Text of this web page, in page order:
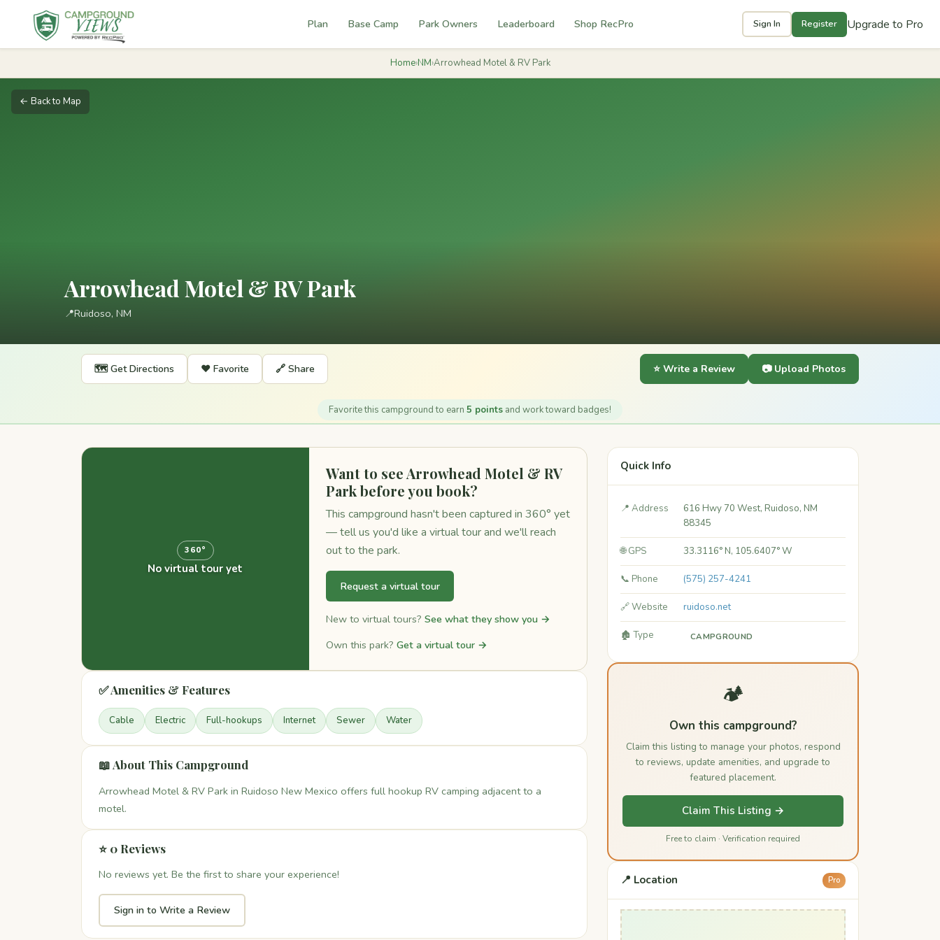
Plan Base Camp Park Owners Leaderboard Shop RecPro Sign In Register Upgrade to Pro
Home›NM›Arrowhead Motel & RV Park
← Back to Map
Arrowhead Motel & RV Park
📍Ruidoso, NM
🗺️ Get Directions ❤️ Favorite 🔗 Share ⭐ Write a Review 📷 Upload Photos
Favorite this campground to earn 5 points and work toward badges!
360°
No virtual tour yet
Want to see Arrowhead Motel & RV
Park before you book?
This campground hasn't been captured in 360° yet
— tell us you'd like a virtual tour and we'll reach
out to the park.
Request a virtual tour
New to virtual tours? See what they show you →
Own this park? Get a virtual tour →
✅ Amenities & Features
Cable Electric Full-hookups Internet Sewer Water
📖 About This Campground
Arrowhead Motel & RV Park in Ruidoso New Mexico offers full hookup RV camping adjacent to a
motel.
⭐ 0 Reviews
No reviews yet. Be the first to share your experience!
Sign in to Write a Review
Quick Info
📍 Address
616 Hwy 70 West, Ruidoso, NM
88345
🌐 GPS 33.3116° N, 105.6407° W
📞 Phone (575) 257-4241
🔗 Website ruidoso.net
🏚️ Type CAMPGROUND
🏕️
Own this campground?
Claim this listing to manage your photos, respond
to reviews, update amenities, and upgrade to
featured placement.
Claim This Listing →
Free to claim · Verification required
📍 Location Pro